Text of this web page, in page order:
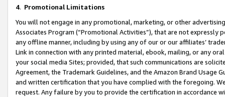
4. Promotional Limitations
You will not engage in any promotional, marketing, or other
Associates Program (“Promotional Activities”), that are not expressly
any offline manner, including by using any of our or our affiliates’
Link in connection with any printed material, ebook, mailing, or any
your social media Sites; provided, that such communications are
Agreement, the Trademark Guidelines, and the Amazon Brand
and written certification that you have complied with the foregoing.
request. Any failure by you to provide the certification in accordance